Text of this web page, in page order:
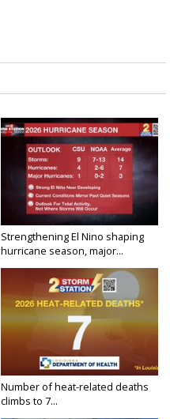
Strengthening El Nino shaping
hurricane season, major...
Number of heat-related deaths
climbs to 7...